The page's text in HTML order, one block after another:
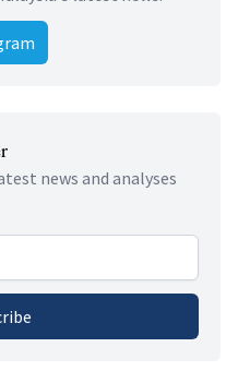
news and analyses